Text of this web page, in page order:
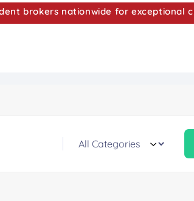
brokers nationwide for exceptional